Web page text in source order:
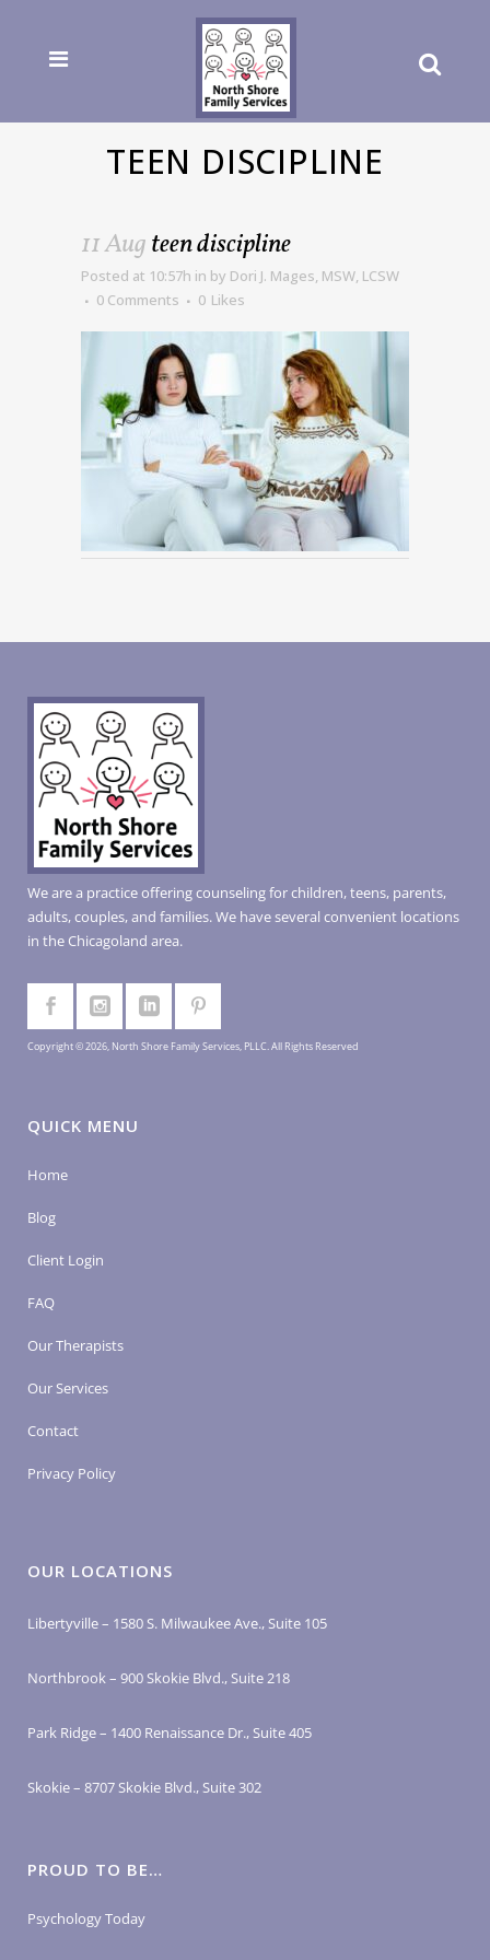
TEEN DISCIPLINE
11 Augteen discipline
Posted at 10:57h in by Dori J. Mages, MSW, LCSW
0 Comments
0 Likes
We are a practice offering counseling for children, teens, parents,
adults, couples, and families. We have several convenient locations
in the Chicagoland area.
Copyright © 2026, North Shore Family Services, PLLC. All Rights Reserved
QUICK MENU
Home
Blog
Client Login
FAQ
Our Therapists
Our Services
Contact
Privacy Policy
OUR LOCATIONS
Libertyville – 1580 S. Milwaukee Ave., Suite 105
Northbrook – 900 Skokie Blvd., Suite 218
Park Ridge – 1400 Renaissance Dr., Suite 405
Skokie – 8707 Skokie Blvd., Suite 302
PROUD TO BE…
Psychology Today